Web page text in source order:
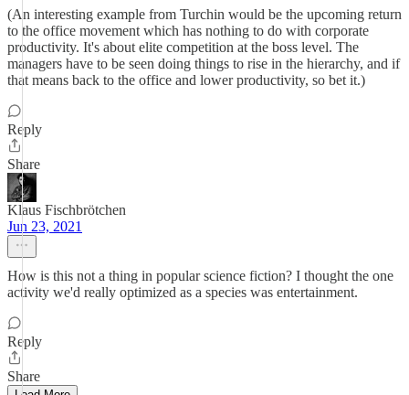
(An interesting example from Turchin would be the upcoming return
to the office movement which has nothing to do with corporate
productivity. It's about elite competition at the boss level. The
managers have to be seen doing things to rise in the hierarchy, and if
that means back to the office and lower productivity, so bet it.)
Reply
Share
Klaus Fischbrötchen
Jun 23, 2021
How is this not a thing in popular science fiction? I thought the one
activity we'd really optimized as a species was entertainment.
Reply
Share